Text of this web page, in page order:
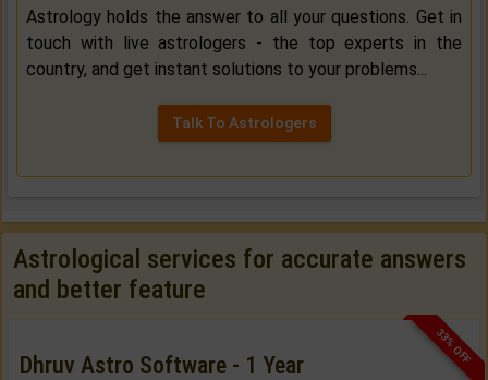
Astrology holds the answer to all your questions. Get in
touch with live astrologers - the top experts in the
country, and get instant solutions to your problems...
Talk To Astrologers
Astrological services for accurate answers
and better feature
33% OFF
Dhruv Astro Software - 1 Year